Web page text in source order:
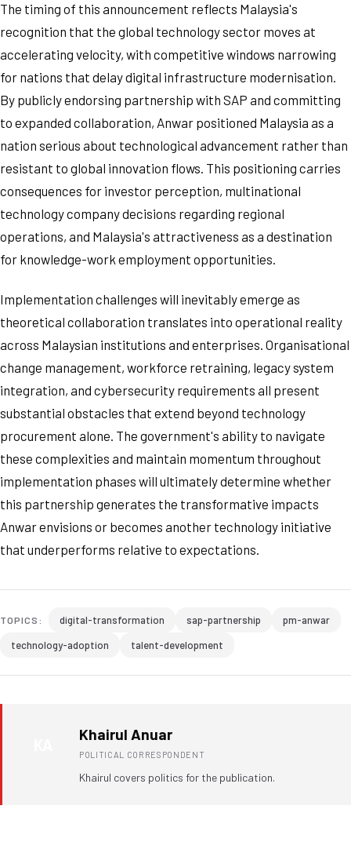
The timing of this announcement reflects Malaysia's
recognition that the global technology sector moves at
accelerating velocity, with competitive windows narrowing
for nations that delay digital infrastructure modernisation.
By publicly endorsing partnership with SAP and committing
to expanded collaboration, Anwar positioned Malaysia as a
nation serious about technological advancement rather than
resistant to global innovation flows. This positioning carries
consequences for investor perception, multinational
technology company decisions regarding regional
operations, and Malaysia's attractiveness as a destination
for knowledge-work employment opportunities.
Implementation challenges will inevitably emerge as
theoretical collaboration translates into operational reality
across Malaysian institutions and enterprises. Organisational
change management, workforce retraining, legacy system
integration, and cybersecurity requirements all present
substantial obstacles that extend beyond technology
procurement alone. The government's ability to navigate
these complexities and maintain momentum throughout
implementation phases will ultimately determine whether
this partnership generates the transformative impacts
Anwar envisions or becomes another technology initiative
that underperforms relative to expectations.
TOPICS: digital-transformation sap-partnership
pm-anwar
technology-adoption
talent-development
Khairul Anuar
POLITICAL CORRESPONDENT
Khairul covers politics for the publication.